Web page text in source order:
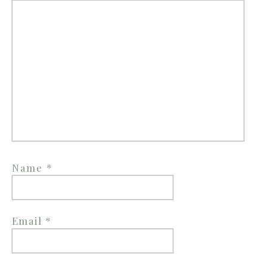
Name *
Email *